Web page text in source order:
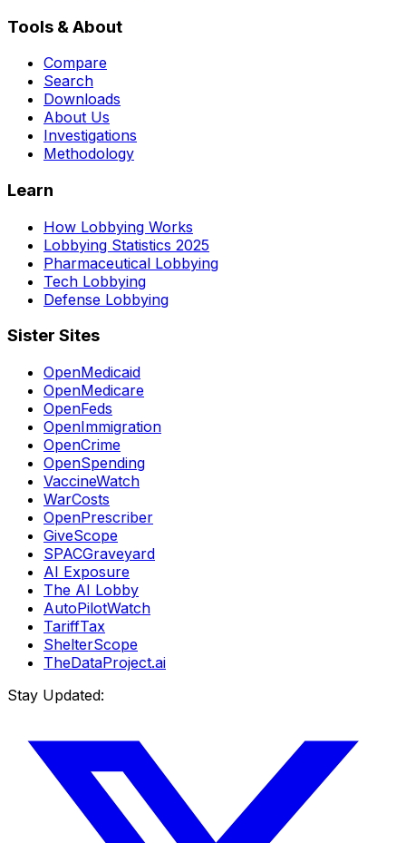
Tools & About
Compare
Search
Downloads
About Us
Investigations
Methodology
Learn
How Lobbying Works
Lobbying Statistics 2025
Pharmaceutical Lobbying
Tech Lobbying
Defense Lobbying
Sister Sites
OpenMedicaid
OpenMedicare
OpenFeds
OpenImmigration
OpenCrime
OpenSpending
VaccineWatch
WarCosts
OpenPrescriber
GiveScope
SPACGraveyard
AI Exposure
The AI Lobby
AutoPilotWatch
TariffTax
ShelterScope
TheDataProject.ai
Stay Updated: